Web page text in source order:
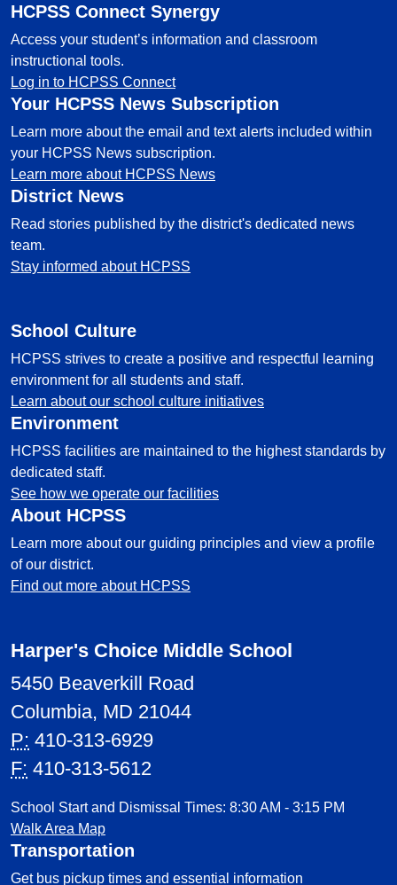
HCPSS Connect Synergy
Access your student’s information and classroom
instructional tools.
Log in to HCPSS Connect
Your HCPSS News Subscription
Learn more about the email and text alerts included within
your HCPSS News subscription.
Learn more about HCPSS News
District News
Read stories published by the district's dedicated news
team.
Stay informed about HCPSS
School Culture
HCPSS strives to create a positive and respectful learning
environment for all students and staff.
Learn about our school culture initiatives
Environment
HCPSS facilities are maintained to the highest standards by
dedicated staff.
See how we operate our facilities
About HCPSS
Learn more about our guiding principles and view a profile
of our district.
Find out more about HCPSS
Harper's Choice Middle School
5450 Beaverkill Road
Columbia, MD 21044
P: 410-313-6929
F: 410-313-5612
School Start and Dismissal Times: 8:30 AM - 3:15 PM
Walk Area Map
Transportation
Get bus pickup times and essential information